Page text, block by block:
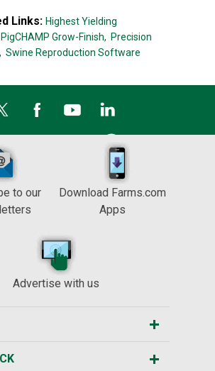
Links: Highest Yielding
PigCHAMP Grow-Finish, Precision
Swine Reproduction Software
to our
Download Farms.com
Apps
Advertise with us